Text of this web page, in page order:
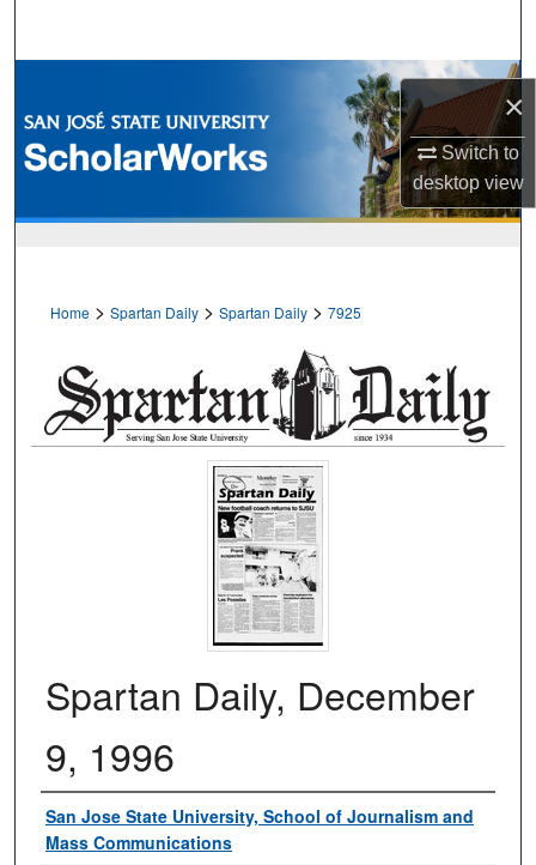
×
Switch to
desktopview
Browse Collections
My Account
Home > Spartan Daily > Spartan Daily > 7925
Spartan Daily, December
9, 1996
Authors
San Jose State University, School of Journalism and
Mass Communications